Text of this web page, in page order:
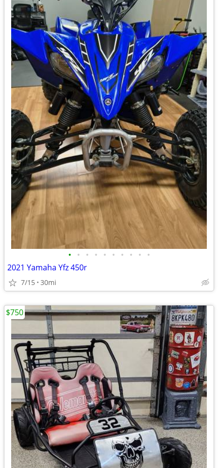
• • • • • • • • • •
2021 Yamaha Yfz 450r
7/15 30mi
$750